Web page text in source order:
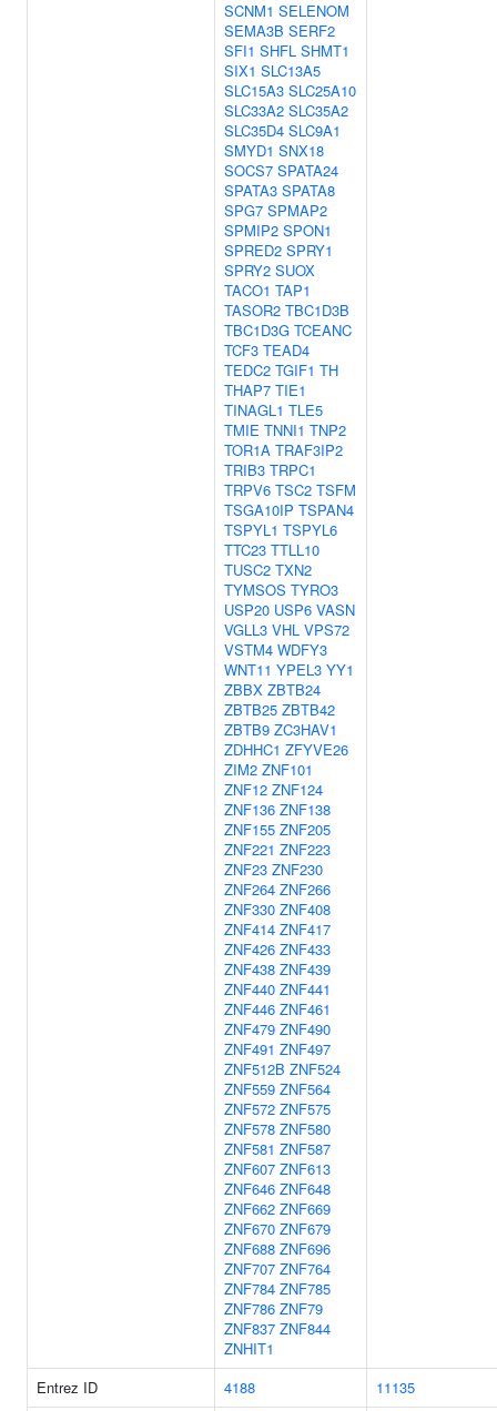
SCNM1 SELENOM
SEMA3B SERF2
SFI1 SHFL SHMT1
SIX1 SLC13A5
SLC15A3 SLC25A10
SLC33A2 SLC35A2
SLC35D4 SLC9A1
SMYD1 SNX18
SOCS7 SPATA24
SPATA3 SPATA8
SPG7 SPMAP2
SPMIP2 SPON1
SPRED2 SPRY1
SPRY2 SUOX
TACO1 TAP1
TASOR2 TBC1D3B
TBC1D3G TCEANC
TCF3 TEAD4
TEDC2 TGIF1 TH
THAP7 TIE1
TINAGL1 TLE5
TMIE TNNI1 TNP2
TOR1A TRAF3IP2
TRIB3 TRPC1
TRPV6 TSC2 TSFM
TSGA10IP TSPAN4
TSPYL1 TSPYL6
TTC23 TTLL10
TUSC2 TXN2
TYMSOS TYRO3
USP20 USP6 VASN
VGLL3 VHL VPS72
VSTM4 WDFY3
WNT11 YPEL3 YY1
ZBBX ZBTB24
ZBTB25 ZBTB42
ZBTB9 ZC3HAV1
ZDHHC1 ZFYVE26
ZIM2 ZNF101
ZNF12 ZNF124
ZNF136 ZNF138
ZNF155 ZNF205
ZNF221 ZNF223
ZNF23 ZNF230
ZNF264 ZNF266
ZNF330 ZNF408
ZNF414 ZNF417
ZNF426 ZNF433
ZNF438 ZNF439
ZNF440 ZNF441
ZNF446 ZNF461
ZNF479 ZNF490
ZNF491 ZNF497
ZNF512B ZNF524
ZNF559 ZNF564
ZNF572 ZNF575
ZNF578 ZNF580
ZNF581 ZNF587
ZNF607 ZNF613
ZNF646 ZNF648
ZNF662 ZNF669
ZNF670 ZNF679
ZNF688 ZNF696
ZNF707 ZNF764
ZNF784 ZNF785
ZNF786 ZNF79
ZNF837 ZNF844
ZNHIT1
Entrez ID
4188
11135